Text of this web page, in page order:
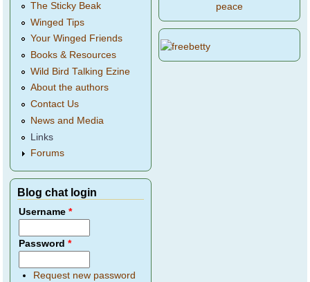
The Sticky Beak
Winged Tips
Your Winged Friends
Books & Resources
Wild Bird Talking Ezine
About the authors
Contact Us
News and Media
Links
Forums
Blog chat login
Username*
Password*
Request new password
peace